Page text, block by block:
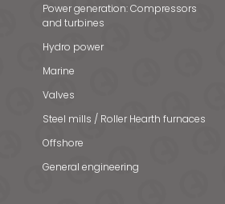
Power generation: Compressors
and turbines
Hydro power
Marine
Valves
Steel mills / Roller Hearth furnaces
Offshore
General engineering